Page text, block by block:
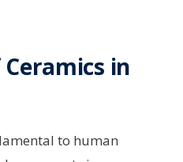
in
to human